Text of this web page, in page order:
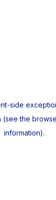
-side
(see the
information).